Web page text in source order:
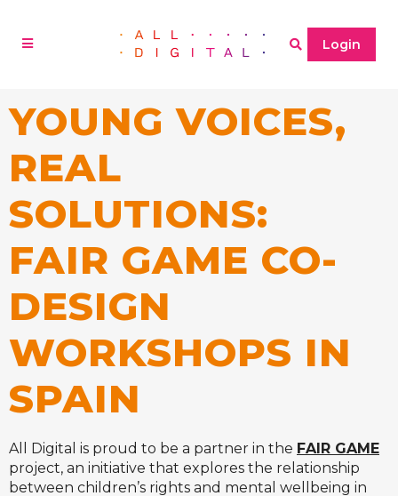
Login
YOUNG VOICES,
REAL
SOLUTIONS:
FAIR GAME CO-
DESIGN
WORKSHOPS IN
SPAIN
All Digital is proud to be a partner in the FAIR GAME
project, an initiative that explores the relationship
between children’s rights and mental wellbeing in